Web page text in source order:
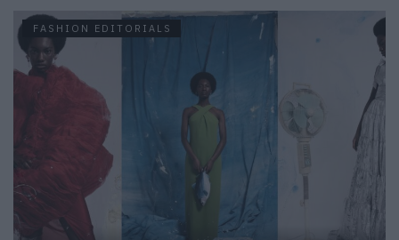
FASHION EDITORIALS